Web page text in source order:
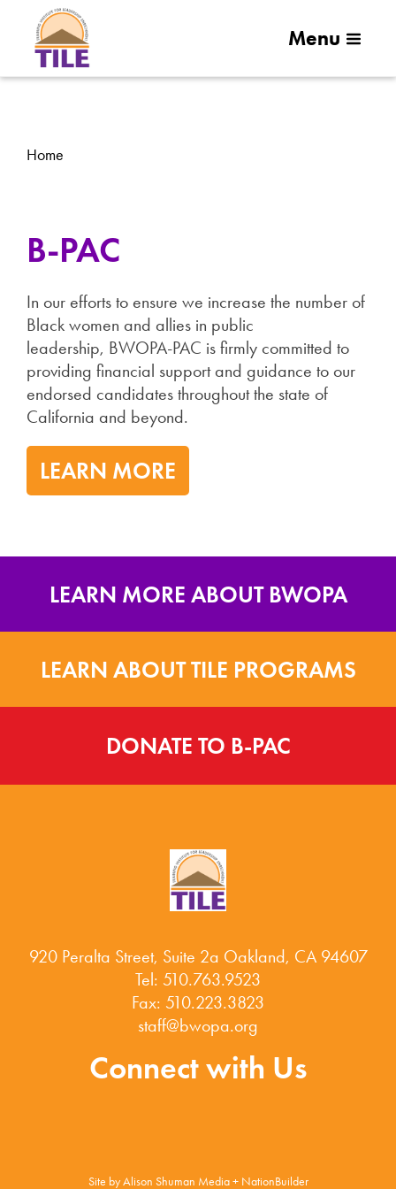
Menu
Home
B-PAC
In our efforts to ensure we increase the number of
Black women and allies in public
leadership, BWOPA-PAC is firmly committed to
providing financial support and guidance to our
endorsed candidates throughout the state of
California and beyond.
LEARN MORE
LEARN MORE ABOUT BWOPA
LEARN ABOUT TILE PROGRAMS
DONATE TO B-PAC
920 Peralta Street, Suite 2a Oakland, CA 94607
Tel: 510.763.9523
Fax: 510.223.3823
staff@bwopa.org
Connect with Us
Site byAlison Shuman Media+ NationBuilder